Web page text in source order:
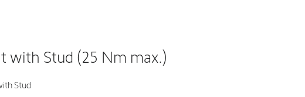
with Stud (25 Nm max.)
Stud